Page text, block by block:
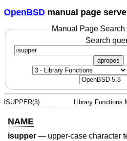
OpenBSD manual page
Manual Page
Search
apropos
ISUPPER(3) Library Functions
NAME
isupper — upper-case character